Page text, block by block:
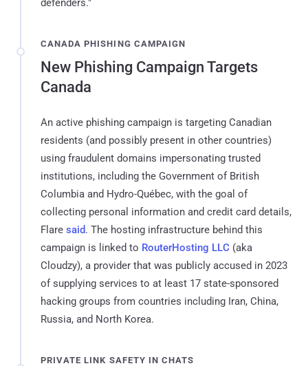
defenders."
CANADA PHISHING CAMPAIGN
New Phishing Campaign Targets
Canada
An active phishing campaign is targeting Canadian
residents (and possibly present in other countries)
using fraudulent domains impersonating trusted
institutions, including the Government of British
Columbia and Hydro-Québec, with the goal of
collecting personal information and credit card details,
Flare said. The hosting infrastructure behind this
campaign is linked to RouterHosting LLC (aka
Cloudzy), a provider that was publicly accused in 2023
of supplying services to at least 17 state-sponsored
hacking groups from countries including Iran, China,
Russia, and North Korea.
PRIVATE LINK SAFETY IN CHATS